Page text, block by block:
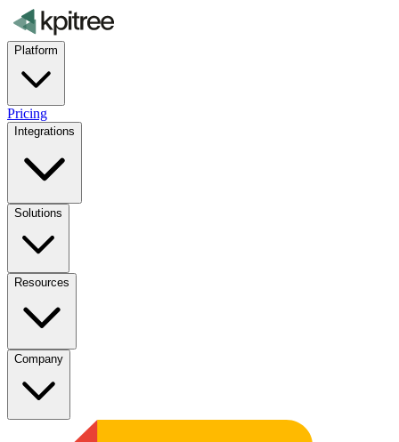
Platform
Pricing
Integrations
Solutions
Resources
Company